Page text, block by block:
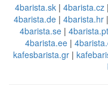
4barista.sk| 4barista.cz|
4barista.de | 4barista.hr |
4barista.se | 4barista.pt
4barista.ee|
kafesbarista.gr|